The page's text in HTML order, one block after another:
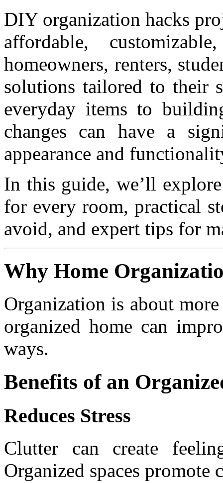
DIY organization hacks
affordable,
homeowners, renters,
solutions tailored to their
everyday items to
changes can have a
appearance and
In this guide, we’ll
for every room, practical
avoid, and expert tips for
Why Home
Organization is about
organized home can
ways.
Benefits of an
Reduces Stress
Clutter can create
Organized spaces promote